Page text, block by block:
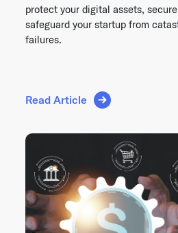
protect your digital assets,
safeguard your startup from
failures.
Read Article